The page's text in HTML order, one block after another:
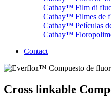
Cathay™ Film di
Cathay™ Filmes de
Cathay™ Películas
Cathay™
Contact
Cross linkable